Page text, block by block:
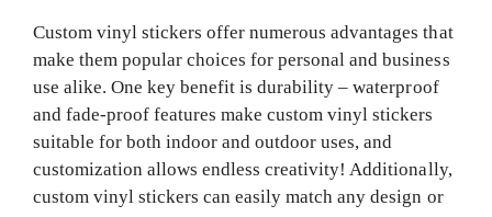
Custom vinyl stickers offer numerous advantages that
make them popular choices for personal and business
use alike. One key benefit is durability – waterproof
and fade-proof features make custom vinyl stickers
suitable for both indoor and outdoor uses, and
customization allows endless creativity! Additionally,
custom vinyl stickers can easily match any design or